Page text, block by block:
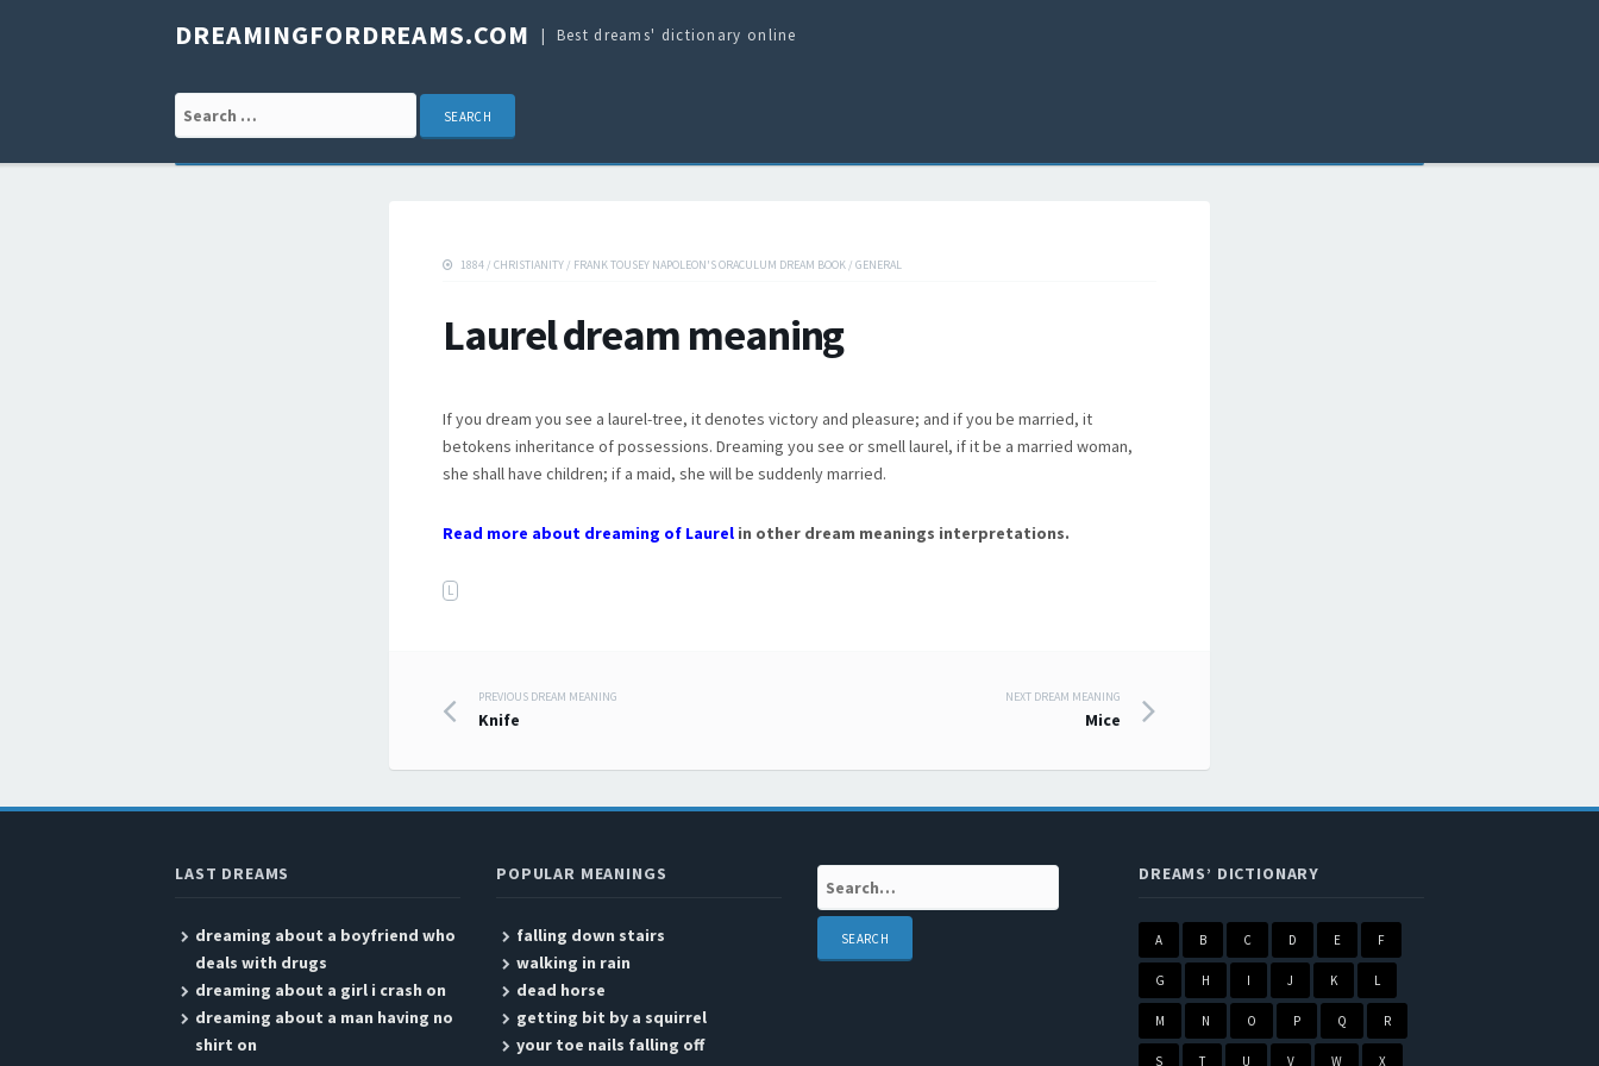
DREAMINGFORDREAMS.COM Best dreams' dictionary online
Search for:
1884 / CHRISTIANITY / FRANK TOUSEY NAPOLEON'S ORACULUM DREAM BOOK / GENERAL
Laurel dream meaning
If you dream you see a laurel-tree, it denotes victory and pleasure; and if you be married, it
betokens inheritance of possessions. Dreaming you see or smell laurel, if it be a married woman,
she shall have children; if a maid, she will be suddenly married.
Read more about dreaming of Laurel in other dream meanings interpretations.
L
Post navigation
PREVIOUS DREAM MEANING
Knife
NEXT DREAM MEANING
Mice
LAST DREAMS
dreaming about a boyfriend who
deals with drugs
dreaming about a girl i crash on
dreaming about a man having no
shirt on
POPULAR MEANINGS
falling down stairs
walking in rain
dead horse
getting bit by a squirrel
your toe nails falling off
Search: DREAMS’ DICTIONARY
A B C D E F
G H I J K L
M N O P Q R
S T U V W X